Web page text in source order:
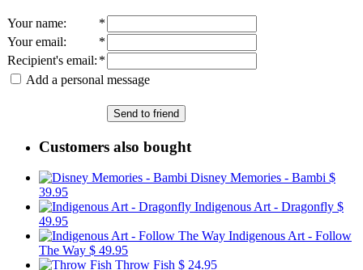
Your name:
*
Your email:
*
Recipient's email: *
Add a personal message
Send to friend
Customers also bought
Disney Memories - Bambi $
39.95
Indigenous Art - Dragonfly $
49.95
Indigenous Art - Follow
The Way $ 49.95
Throw Fish $ 24.95